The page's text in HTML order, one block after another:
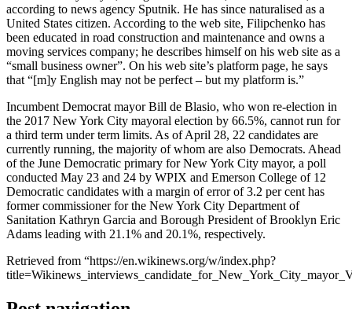
according to news agency Sputnik. He has since naturalised as a
United States citizen. According to the web site, Filipchenko has
been educated in road construction and maintenance and owns a
moving services company; he describes himself on his web site as a
“small business owner”. On his web site’s platform page, he says
that “[m]y English may not be perfect – but my platform is.”
Incumbent Democrat mayor Bill de Blasio, who won re-election in
the 2017 New York City mayoral election by 66.5%, cannot run for
a third term under term limits. As of April 28, 22 candidates are
currently running, the majority of whom are also Democrats. Ahead
of the June Democratic primary for New York City mayor, a poll
conducted May 23 and 24 by WPIX and Emerson College of 12
Democratic candidates with a margin of error of 3.2 per cent has
former commissioner for the New York City Department of
Sanitation Kathryn Garcia and Borough President of Brooklyn Eric
Adams leading with 21.1% and 20.1%, respectively.
Retrieved from “https://en.wikinews.org/w/index.php?